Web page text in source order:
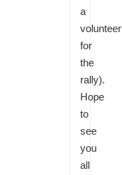
a
volunteer
for
the
rally).
Hope
to
see
you
all